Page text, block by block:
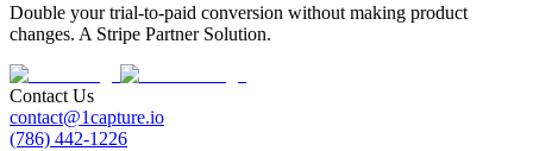
Double your trial-to-paid conversion without making product
changes. A Stripe Partner Solution.
Contact Us
contact@1capture.io
(786) 442-1226